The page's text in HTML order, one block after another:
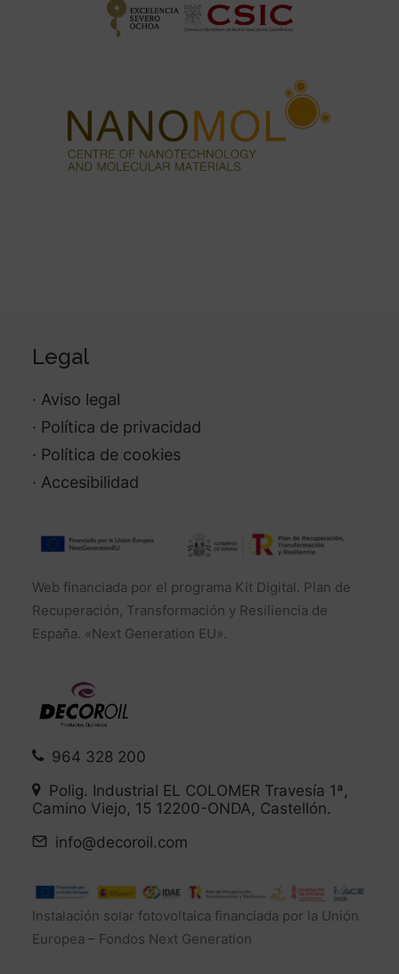
Web financiada por el programa Kit Digital. Plan de
Recuperación, Transformación y Resiliencia de
España. «Next Generation EU».
Legal
· Aviso legal
· Política de privacidad
· Política de cookies
· Accesibilidad
964 328 200
Polig. Industrial EL COLOMER Travesía 1ª,
Camino Viejo, 15 12200-ONDA, Castellón.
info@decoroil.com
Instalación solar fotovoltaica financiada por la Unión
Europea – Fondos Next Generation